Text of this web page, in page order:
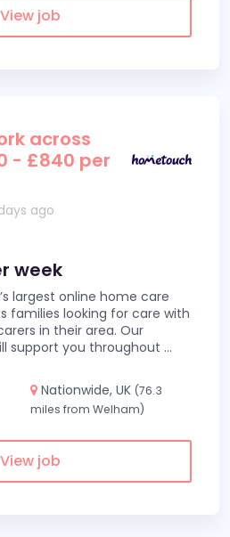
View job
across
- £840 per
ago
week
largest online home care
families looking for care with
in their area. Our
support you throughout ...
Nationwide, UK (76.3
miles from Welham)
View job